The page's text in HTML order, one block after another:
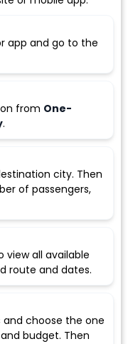
app and go to the
from One-
.
city. Then
of passengers,
view all available
route and dates.
choose the one
budget. Then